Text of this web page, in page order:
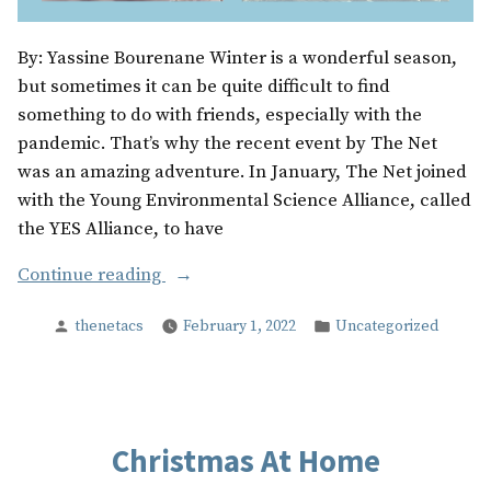
By: Yassine Bourenane Winter is a wonderful season,
but sometimes it can be quite difficult to find
something to do with friends, especially with the
pandemic. That’s why the recent event by The Net
was an amazing adventure. In January, The Net joined
with the Young Environmental Science Alliance, called
the YES Alliance, to have
Continue reading
“Winter
Posted
thenetacs February 1, 2022
Posted
Uncategorized
Christmas At Home